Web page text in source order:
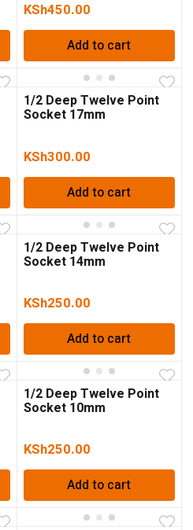
KSh450.00
Add to cart
1/2 Deep Twelve Point
Socket 17mm
KSh300.00
Add to cart
1/2 Deep Twelve Point
Socket 14mm
KSh250.00
Add to cart
1/2 Deep Twelve Point
Socket 10mm
KSh250.00
Add to cart